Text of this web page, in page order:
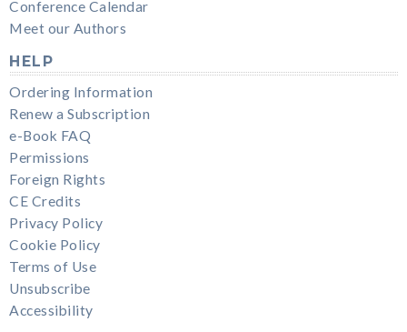
Conference Calendar
Meet our Authors
HELP
Ordering Information
Renew a Subscription
e-Book FAQ
Permissions
Foreign Rights
CE Credits
Privacy Policy
Cookie Policy
Terms of Use
Unsubscribe
Accessibility